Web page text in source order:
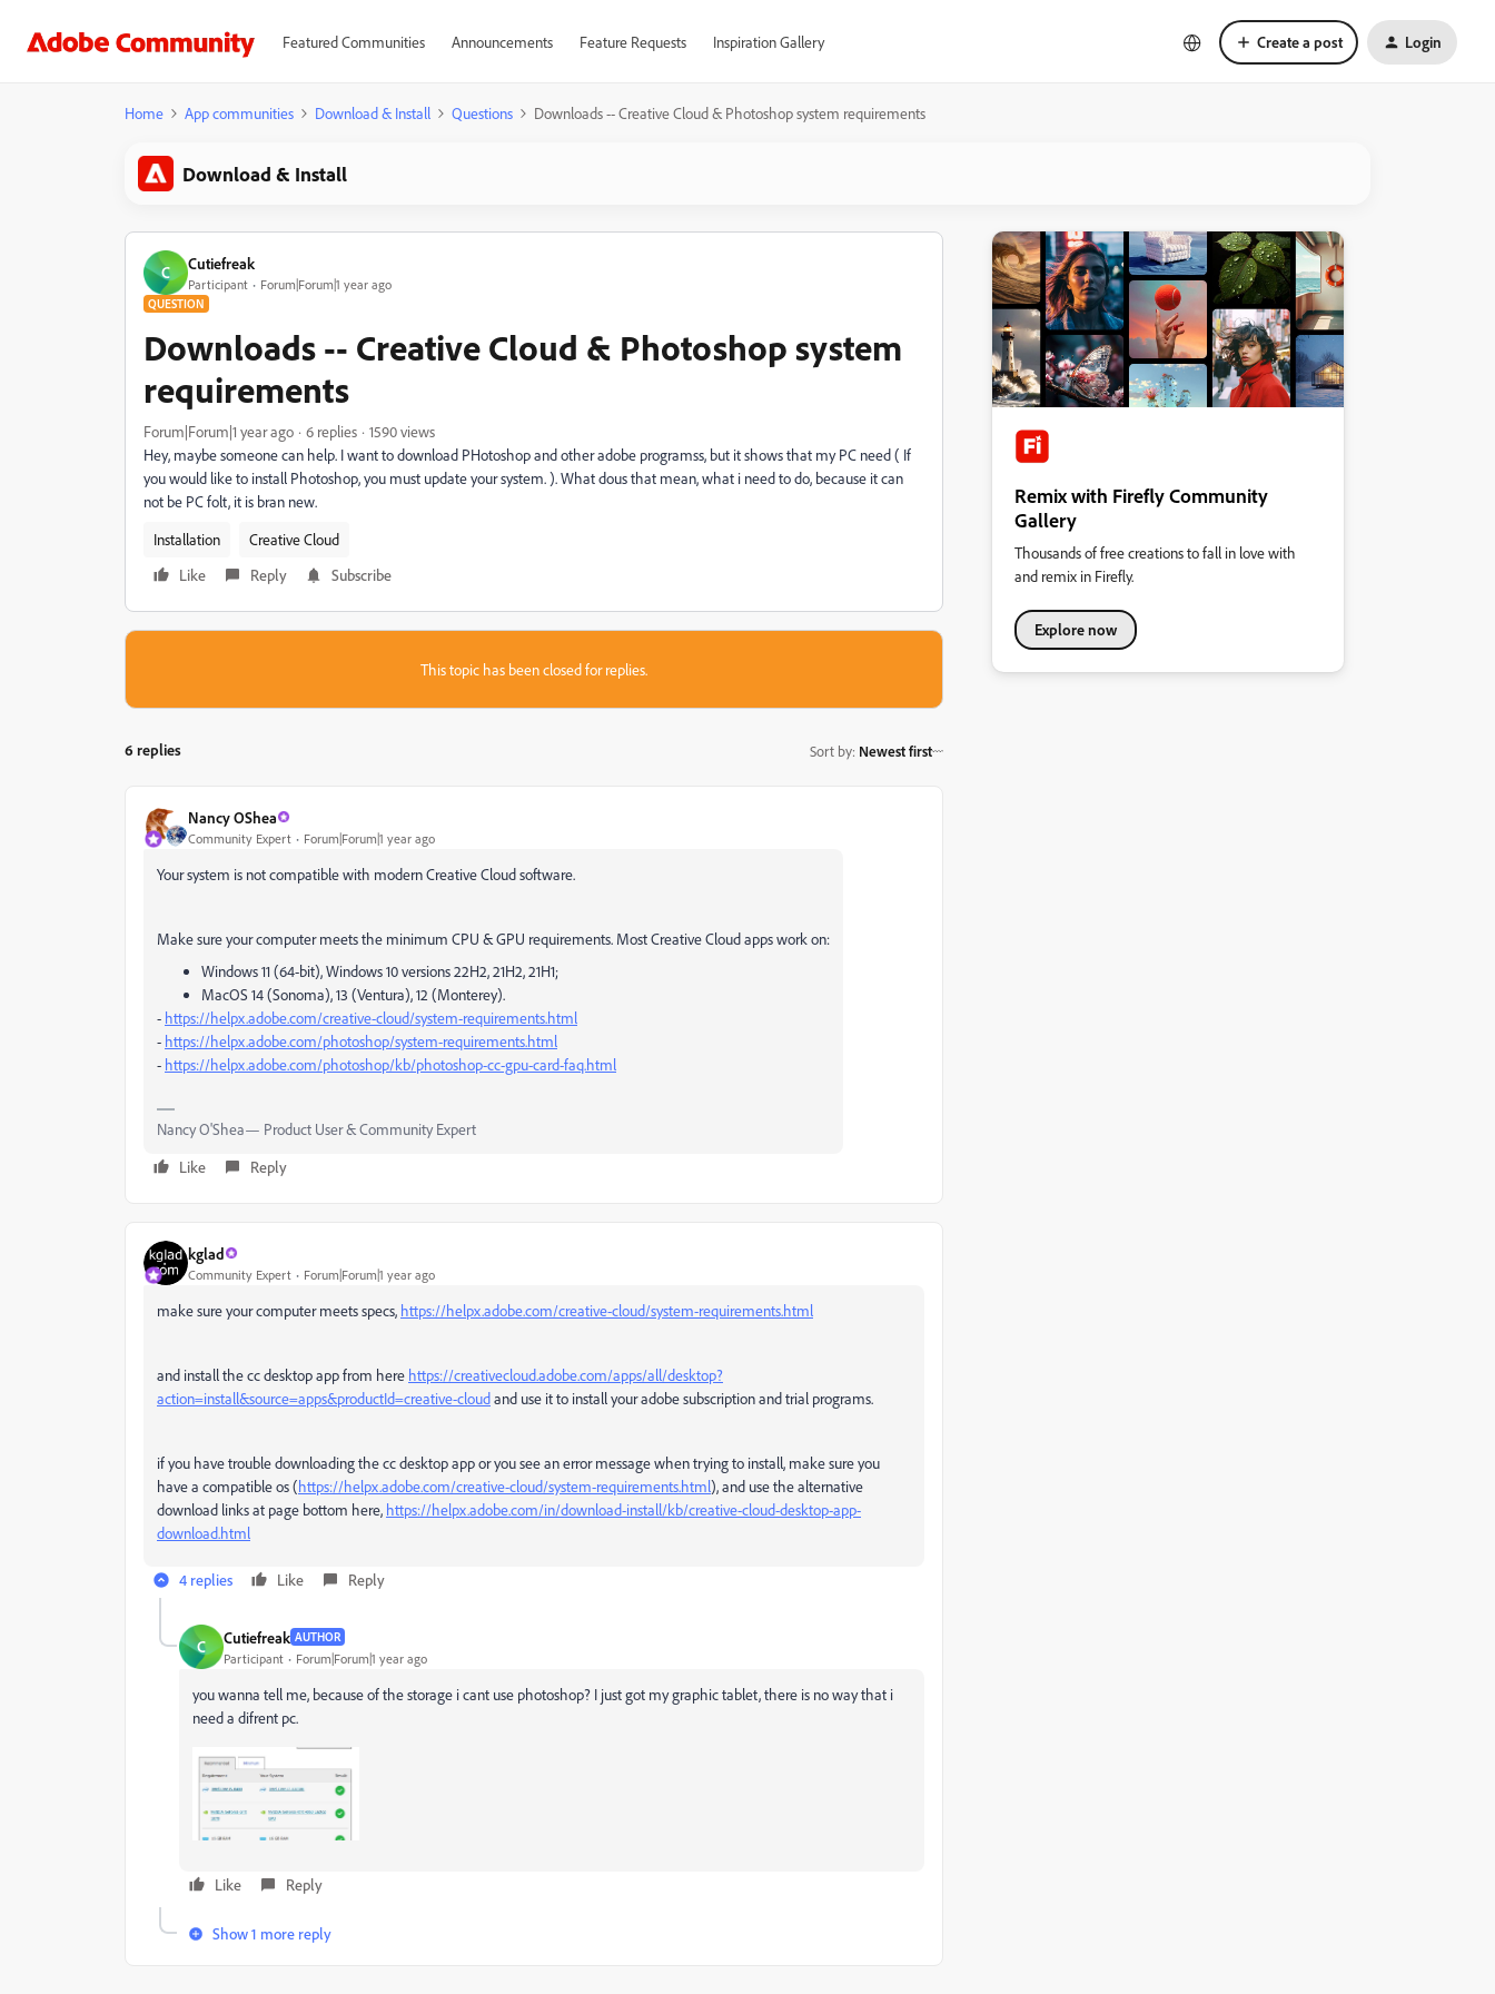
Featured Communities Announcements Feature Requests Inspiration Gallery Create a post Login
Home App communities Download & Install Questions Downloads -- Creative Cloud & Photoshop system requirements
Download & Install
C Cutiefreak
Participant Forum|Forum|1 year ago
QUESTION
Downloads -- Creative Cloud & Photoshop system
requirements
Forum|Forum|1 year ago 6 replies
1590 views
Hey, maybe someone can help. I want to download PHotoshop and other adobe programss, but it shows that my PC need ( If
you would like to install Photoshop, you must update your system. ). What dous that mean, what i need to do, because it can
not be PC folt, it is bran new.
Installation
Creative Cloud
Like
Reply Subscribe
This topic has been closed for replies.
6 replies Sort by: Newest first
Nancy OShea
Community Expert Forum|Forum|1 year ago
Your system is not compatible with modern Creative Cloud software.
Make sure your computer meets the minimum CPU & GPU requirements. Most Creative Cloud apps work on:
Windows 11 (64-bit), Windows 10 versions 22H2, 21H2, 21H1;
MacOS 14 (Sonoma), 13 (Ventura), 12 (Monterey).
- https://helpx.adobe.com/creative-cloud/system-requirements.html
- https://helpx.adobe.com/photoshop/system-requirements.html
- https://helpx.adobe.com/photoshop/kb/photoshop-cc-gpu-card-faq.html
Nancy O'Shea— Product User & Community Expert
Like
Reply
kglad
Community Expert Forum|Forum|1 year ago
make sure your computer meets specs, https://helpx.adobe.com/creative-cloud/system-requirements.html
and install the cc desktop app from here https://creativecloud.adobe.com/apps/all/desktop?
action=install&source=apps&productId=creative-cloudand use it to install your adobe subscription and trial programs.
if you have trouble downloading the cc desktop app or you see an error message when trying to install, make sure you
have a compatible os (https://helpx.adobe.com/creative-cloud/system-requirements.html), and use the alternative
download links at page bottom here, https://helpx.adobe.com/in/download-install/kb/creative-cloud-desktop-app-
download.html
4 replies Like Reply
C Cutiefreak AUTHOR
Participant Forum|Forum|1 year ago
you wanna tell me, because of the storage i cant use photoshop? I just got my graphic tablet, there is no way that i
need a difrent pc.
Like Reply
Show 1 more reply
Remix with Firefly Community
Gallery
Thousands of free creations to fall in love with
and remix in Firefly.
Explore now